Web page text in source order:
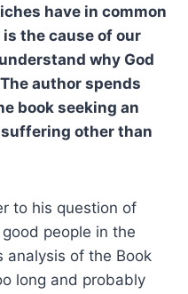
have in common
the cause of our
why God
author spends
book seeking an
other than
to his question of
people in the
analysis of the Book
long and probably